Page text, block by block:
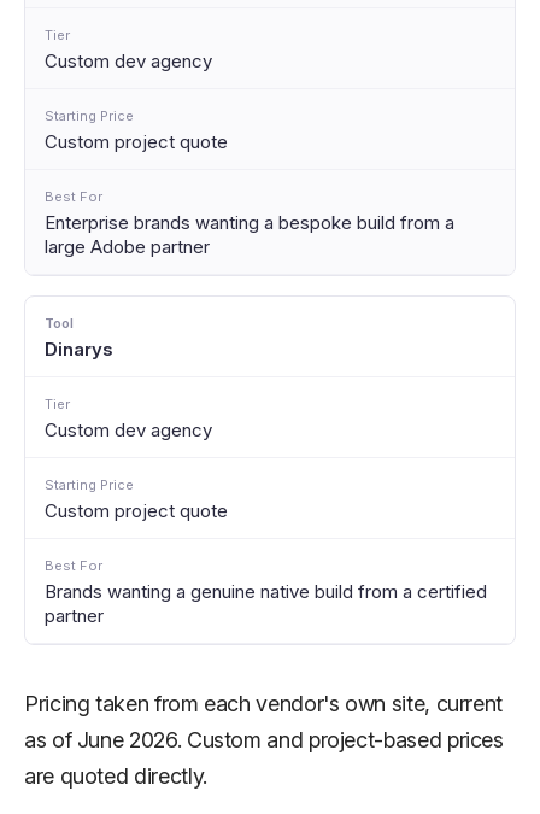
Custom dev agency
Custom project quote
Enterprise brands wanting a bespoke build from a
large Adobe partner
Dinarys
Custom dev agency
Custom project quote
Brands wanting a genuine native build from a certified
partner
Pricing taken from each vendor's own site, current
as of June 2026. Custom and project-based prices
are quoted directly.